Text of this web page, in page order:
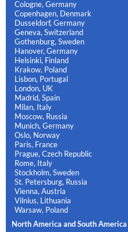
Cologne, Germany
Copenhagen, Denmark
Dusseldorf, Germany
Geneva, Switzerland
Gothenburg, Sweden
Hanover, Germany
Helsinki, Finland
Krakow, Poland
Lisbon, Portugal
London, UK
Madrid, Spain
Milan, Italy
Moscow, Russia
Munich, Germany
Oslo, Norway
Paris, France
Prague, Czech Republic
Rome, Italy
Stockholm, Sweden
St. Petersburg, Russia
Vienna, Austria
Vilnius, Lithuania
Warsaw, Poland
North America and South America